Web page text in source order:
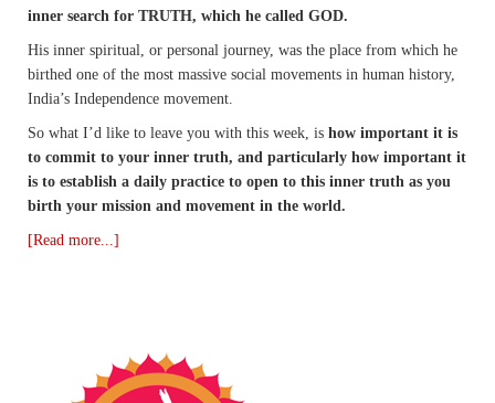
inner search for TRUTH, which he called GOD.
His inner spiritual, or personal journey, was the place from which he
birthed one of the most massive social movements in human history,
India’s Independence movement.
So what I’d like to leave you with this week, is how important it is
to commit to your inner truth, and particularly how important it
is to establish a daily practice to open to this inner truth as you
birth your mission and movement in the world.
[Read more...]